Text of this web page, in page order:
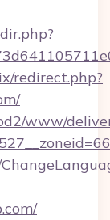
redirect.php?
www/